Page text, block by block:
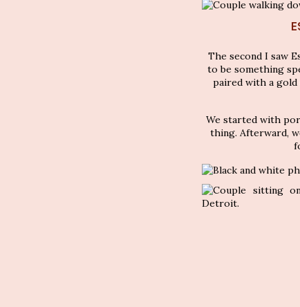
The second I saw
to be something
paired with a
We started with
thing. Afterward,